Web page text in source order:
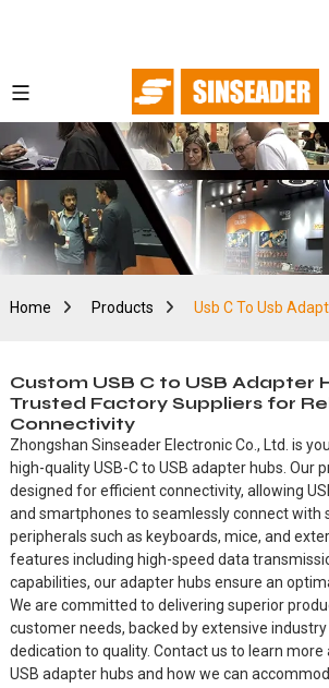
Home Products Usb C To Usb
Custom USB C to USB Adapter
Trusted Factory Suppliers for
Connectivity
Zhongshan Sinseader Electronic Co., Ltd. is
high-quality USB-C to USB adapter hubs. Our
designed for efficient connectivity, allowing
and smartphones to seamlessly connect with
peripherals such as keyboards, mice, and
features including high-speed data
capabilities, our adapter hubs ensure an
We are committed to delivering superior
customer needs, backed by extensive
dedication to quality. Contact us to learn more
USB adapter hubs and how we can